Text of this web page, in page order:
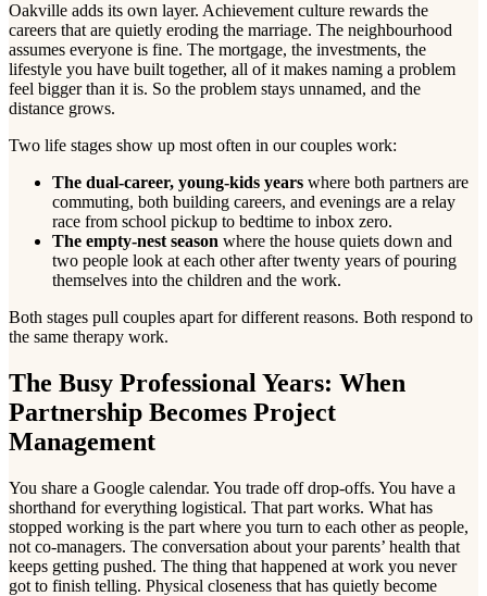
Oakville adds its own layer. Achievement culture rewards the
careers that are quietly eroding the marriage. The neighbourhood
assumes everyone is fine. The mortgage, the investments, the
lifestyle you have built together, all of it makes naming a problem
feel bigger than it is. So the problem stays unnamed, and the
distance grows.
Two life stages show up most often in our couples work:
The dual-career, young-kids years where both partners are
commuting, both building careers, and evenings are a relay
race from school pickup to bedtime to inbox zero.
The empty-nest season where the house quiets down and
two people look at each other after twenty years of pouring
themselves into the children and the work.
Both stages pull couples apart for different reasons. Both respond to
the same therapy work.
The Busy Professional Years: When
Partnership Becomes Project
Management
You share a Google calendar. You trade off drop-offs. You have a
shorthand for everything logistical. That part works. What has
stopped working is the part where you turn to each other as people,
not co-managers. The conversation about your parents’ health that
keeps getting pushed. The thing that happened at work you never
got to finish telling. Physical closeness that has quietly become